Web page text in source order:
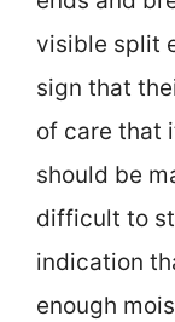
visible split
sign that
of care that
should be
difficult to
indication
enough